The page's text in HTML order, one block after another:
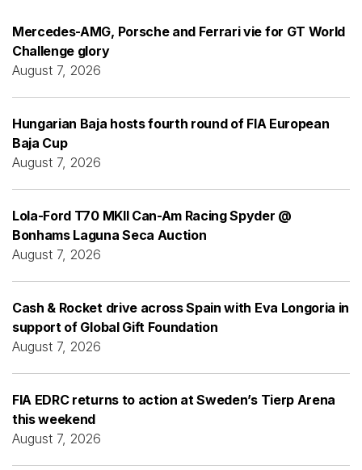
Mercedes-AMG, Porsche and Ferrari vie for GT World
Challenge glory
August 7, 2026
Hungarian Baja hosts fourth round of FIA European
Baja Cup
August 7, 2026
Lola-Ford T70 MKII Can-Am Racing Spyder @
Bonhams Laguna Seca Auction
August 7, 2026
Cash & Rocket drive across Spain with Eva Longoria in
support of Global Gift Foundation
August 7, 2026
FIA EDRC returns to action at Sweden’s Tierp Arena
this weekend
August 7, 2026